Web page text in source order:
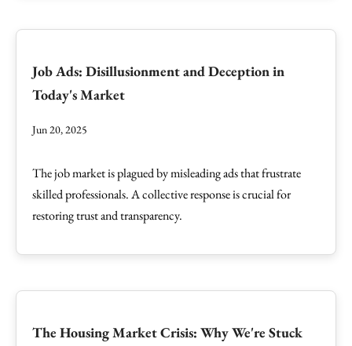
Job Ads: Disillusionment and Deception in
Today's Market
Jun 20, 2025
The job market is plagued by misleading ads that frustrate
skilled professionals. A collective response is crucial for
restoring trust and transparency.
The Housing Market Crisis: Why We're Stuck